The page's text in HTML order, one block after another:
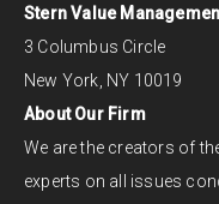
Stern Value
3 Columbus Circle
New York, NY 10019
About Our Firm
We are the creators of
experts on all issues